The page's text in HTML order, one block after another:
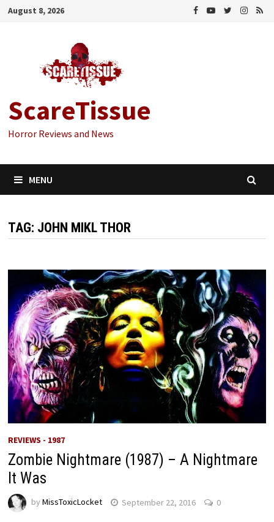
Skip
August 8, 2026
ScareTissue
Horror Reviews and News
MENU
TAG: JOHN MIKL THOR
REVIEWS - 1987
Zombie Nightmare (1987) – A Nightmare
It Was
by MissToxicLocket September 22, 2016 0